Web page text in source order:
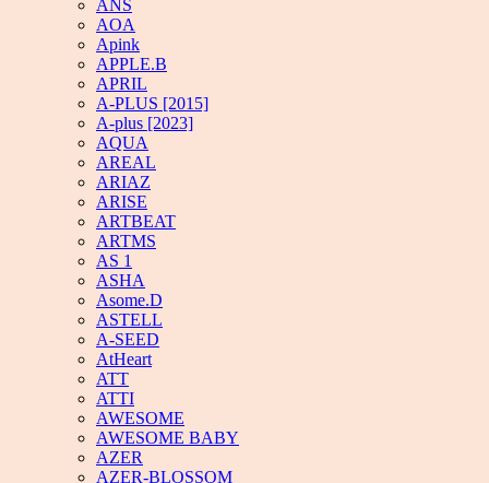
ANS
AOA
Apink
APPLE.B
APRIL
A-PLUS [2015]
A-plus [2023]
AQUA
AREAL
ARIAZ
ARISE
ARTBEAT
ARTMS
AS 1
ASHA
Asome.D
ASTELL
A-SEED
AtHeart
ATT
ATTI
AWESOME
AWESOME BABY
AZER
AZER-BLOSSOM